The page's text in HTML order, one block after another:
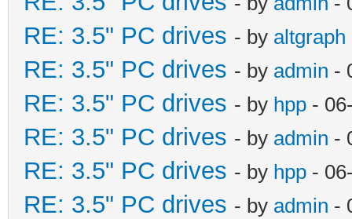
RE: 3.5" PC drives - by altgraph
RE: 3.5" PC drives - by admin -
RE: 3.5" PC drives - by hpp -
RE: 3.5" PC drives - by admin -
RE: 3.5" PC drives - by hpp -
RE: 3.5" PC drives - by admin -